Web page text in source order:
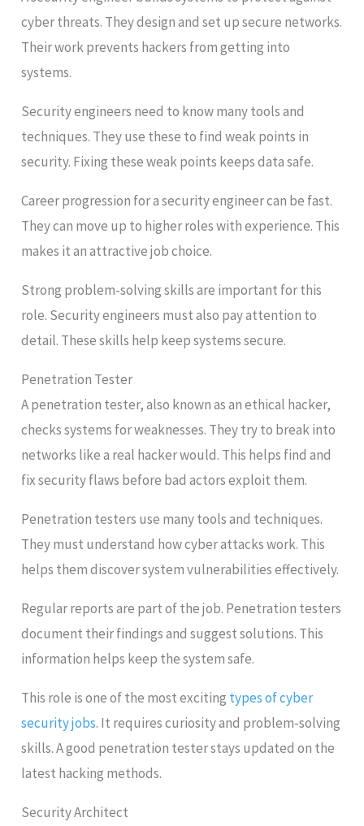
cyber threats. They design and set up secure networks.
Their work prevents hackers from getting into
systems.
Security engineers need to know many tools and
techniques. They use these to find weak points in
security. Fixing these weak points keeps data safe.
Career progression for a security engineer can be fast.
They can move up to higher roles with experience. This
makes it an attractive job choice.
Strong problem-solving skills are important for this
role. Security engineers must also pay attention to
detail. These skills help keep systems secure.
Penetration Tester
A penetration tester, also known as an ethical hacker,
checks systems for weaknesses. They try to break into
networks like a real hacker would. This helps find and
fix security flaws before bad actors exploit them.
Penetration testers use many tools and techniques.
They must understand how cyber attacks work. This
helps them discover system vulnerabilities effectively.
Regular reports are part of the job. Penetration testers
document their findings and suggest solutions. This
information helps keep the system safe.
This role is one of the most exciting types of cyber
security jobs. It requires curiosity and problem-solving
skills. A good penetration tester stays updated on the
latest hacking methods.
Security Architect